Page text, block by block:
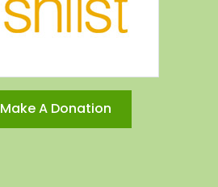
Make A Donation